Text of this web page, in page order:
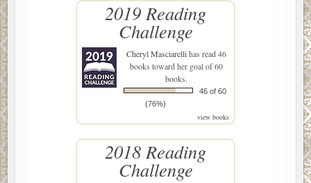
2019 Reading
Challenge
Cheryl Masciarellihas read 46
books toward her goal of 60
books.
46 of 60
(76%)
view books
2018 Reading
Challenge